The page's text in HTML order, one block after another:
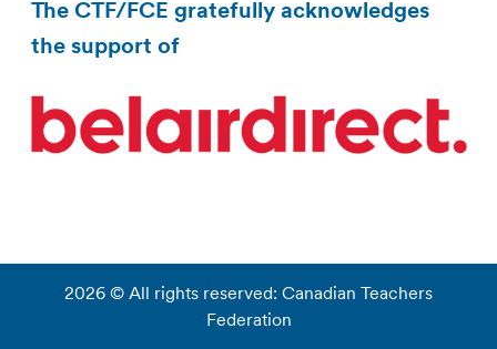
The CTF/FCE gratefully acknowledges
the support of
2026 © All rights reserved: Canadian Teachers
Federation